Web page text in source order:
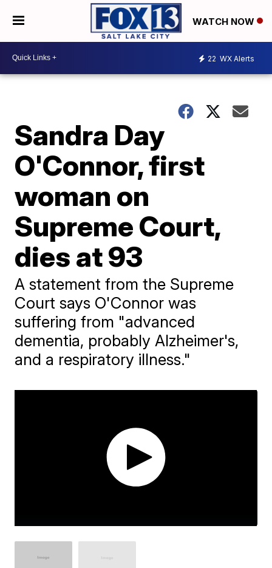
WATCH NOW
22 WX Alerts
Sandra Day
O'Connor, first
woman on
Supreme Court,
dies at 93
A statement from the Supreme
Court says O'Connor was
suffering from "advanced
dementia, probably Alzheimer's,
and a respiratory illness."